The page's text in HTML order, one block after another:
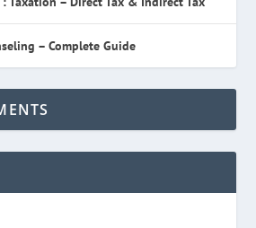
– Complete Guide